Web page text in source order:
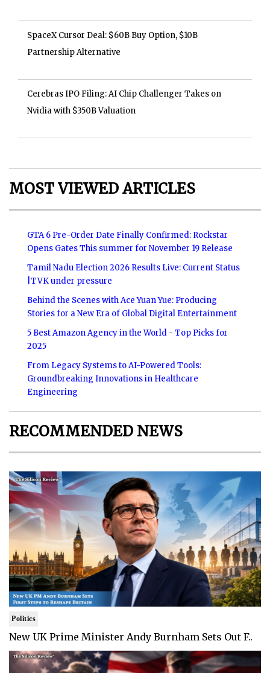
SpaceX Cursor Deal: $60B Buy Option, $10B
Partnership Alternative
Cerebras IPO Filing: AI Chip Challenger Takes on
Nvidia with $350B Valuation
MOST VIEWED ARTICLES
GTA 6 Pre-Order Date Finally Confirmed: Rockstar
Opens Gates This summer for November 19 Release
Tamil Nadu Election 2026 Results Live: Current Status
|TVK under pressure
Behind the Scenes with Ace Yuan Yue: Producing
Stories for a New Era of Global Digital Entertainment
5 Best Amazon Agency in the World - Top Picks for
2025
From Legacy Systems to AI-Powered Tools:
Groundbreaking Innovations in Healthcare
Engineering
RECOMMENDED NEWS
Politics
New UK Prime Minister Andy Burnham Sets Out F..